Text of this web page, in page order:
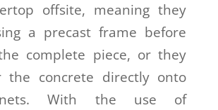
offsite, meaning they
a precast frame before
complete piece, or they
the concrete directly onto
With the use of